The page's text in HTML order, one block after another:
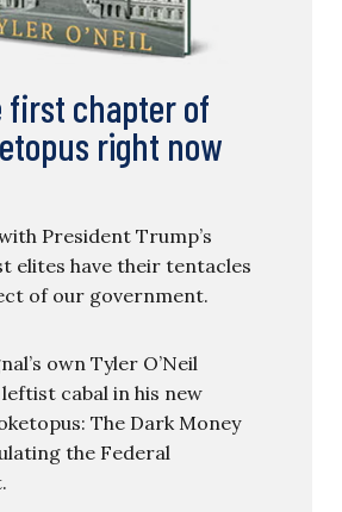
first chapter of
right now
President Trump’s
elites have their tentacles
of our government.
own Tyler O’Neil
cabal in his new
The Dark Money
the Federal